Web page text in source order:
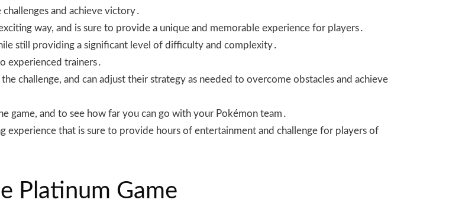
and achieve victory․
way, and is sure to provide a unique and memorable experience for players․
still providing a significant level of difficulty and complexity․
experienced trainers․
challenge, and can adjust their strategy as needed to overcome obstacles and achieve
game, and to see how far you can go with your Pokémon team․
experience that is sure to provide hours of entertainment and challenge for players of
Platinum Game